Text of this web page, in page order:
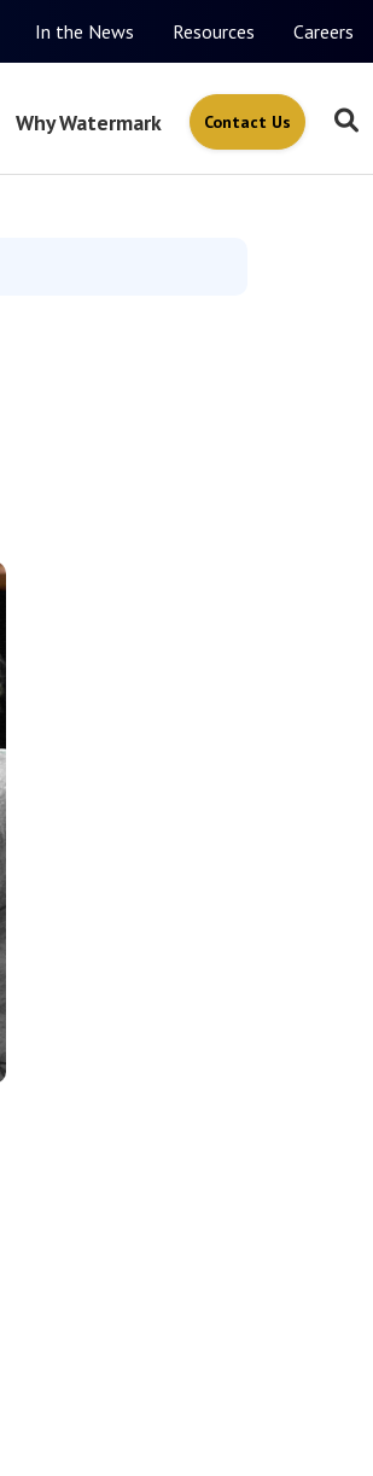
In the News Resources Careers
Why Watermark Contact Us